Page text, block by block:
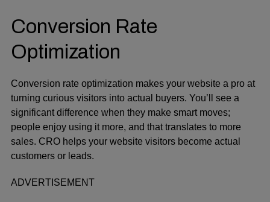
Conversion Rate
Optimization
Conversion rate optimization makes your website a pro at
turning curious visitors into actual buyers. You’ll see a
significant difference when they make smart moves;
people enjoy using it more, and that translates to more
sales. CRO helps your website visitors become actual
customers or leads.
ADVERTISEMENT